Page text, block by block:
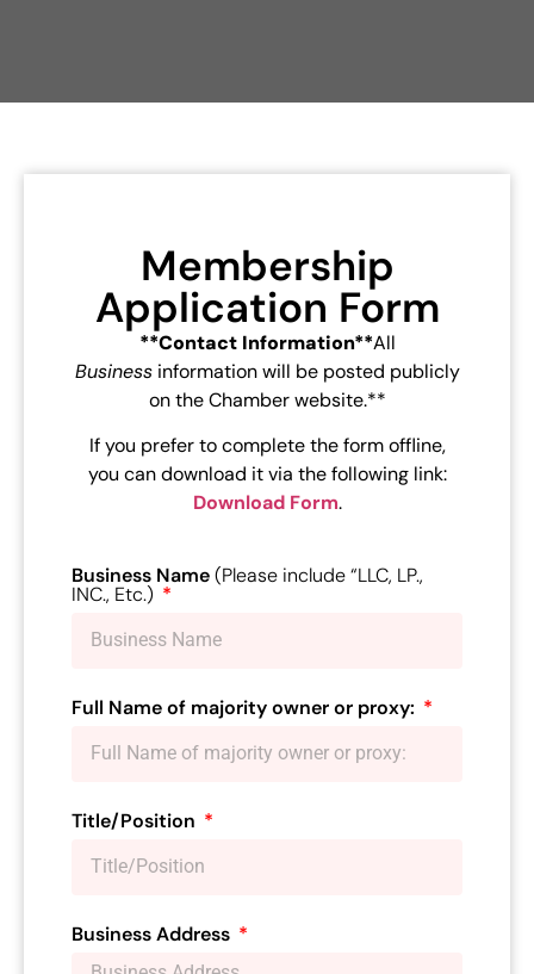
Business Name(Please include “LLC, LP.,
INC., Etc.)
Full Name of majority owner or proxy:
Title/Position
Business Address
Membership
Application Form
**Contact Information**All
Businessinformation will be posted publicly
on the Chamber website.**
If you prefer to complete the form offline,
you can download it via the following link:
Download Form.